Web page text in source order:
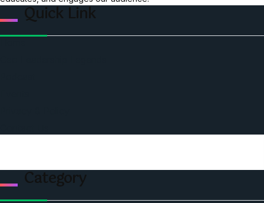
Quick Link
Category